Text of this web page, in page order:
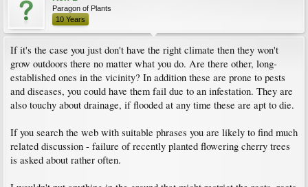
Paragon of Plants
10 Years
If it's the case you just don't have the right climate then they won't
grow outdoors there no matter what you do. Are there other, long-
established ones in the vicinity? In addition these are prone to pests
and diseases, you could have them fail due to an infestation. They are
also touchy about drainage, if flooded at any time these are apt to die.
If you search the web with suitable phrases you are likely to find much
related discussion - failure of recently planted flowering cherry trees
is asked about rather often.